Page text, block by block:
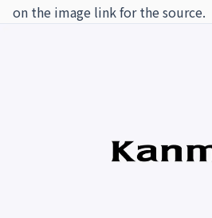
on the image link for the source.